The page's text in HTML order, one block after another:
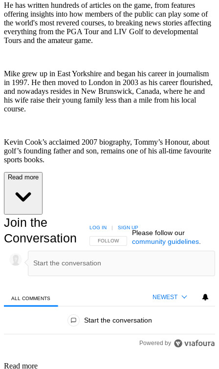
He has written hundreds of articles on the game, from features
offering insights into how members of the public can play some of
the world's most revered courses, to breaking news stories affecting
everything from the PGA Tour and LIV Golf to developmental
Tours and the amateur game.
Mike grew up in East Yorkshire and began his career in journalism
in 1997. He then moved to London in 2003 as his career flourished,
and nowadays resides in New Brunswick, Canada, where he and
his wife raise their young family less than a mile from his local
course.
Kevin Cook’s acclaimed 2007 biography, Tommy’s Honour, about
golf’s founding father and son, remains one of his all-time favourite
sports books.
Read more
Join the
Conversation
FOLLOW THIS CONVERSATION TO BE NOTIFIED
FOLLOW
LOG IN | SIGN UP
Please follow our
community guidelines.
ALL COMMENTS NEWEST
Start the conversation
Powered by
Read more